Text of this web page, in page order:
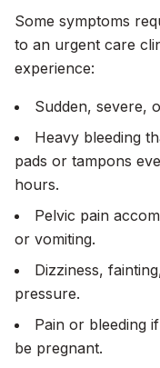
Some symptoms
to an urgent care
experience:
Sudden, severe,
Heavy bleeding
pads or tampons
hours.
Pelvic pain
or vomiting.
Dizziness,
pressure.
Pain or bleeding
be pregnant.